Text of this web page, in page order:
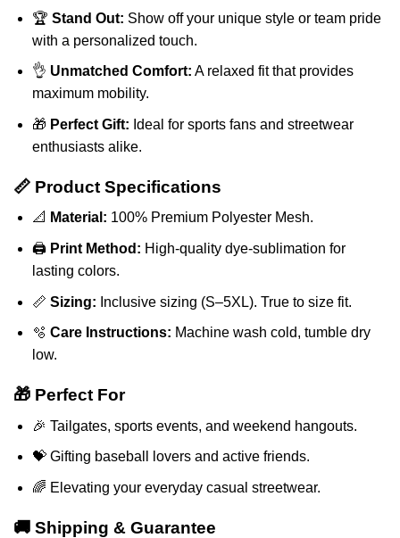
🏆 Stand Out: Show off your unique style or team pride
with a personalized touch.
👌 Unmatched Comfort: A relaxed fit that provides
maximum mobility.
🎁 Perfect Gift: Ideal for sports fans and streetwear
enthusiasts alike.
📏 Product Specifications
📐 Material: 100% Premium Polyester Mesh.
🖨️ Print Method: High-quality dye-sublimation for
lasting colors.
📏 Sizing: Inclusive sizing (S–5XL). True to size fit.
🫧 Care Instructions: Machine wash cold, tumble dry
low.
🎁 Perfect For
🎉 Tailgates, sports events, and weekend hangouts.
💝 Gifting baseball lovers and active friends.
🌈 Elevating your everyday casual streetwear.
🚚 Shipping & Guarantee